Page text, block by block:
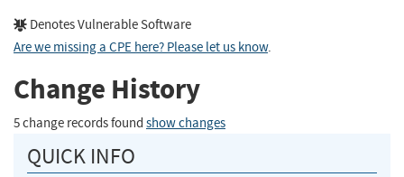
Denotes Vulnerable Software
Are we missing a CPE here? Please let us know.
Change History
5 change records found show changes
QUICK INFO